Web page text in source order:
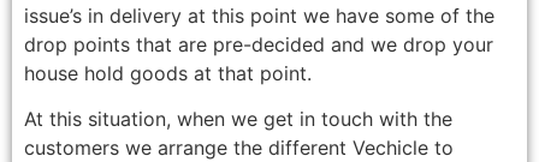
issue’s in delivery at this point we have some of the
drop points that are pre-decided and we drop your
house hold goods at that point.
At this situation, when we get in touch with the
customers we arrange the different Vechicle to